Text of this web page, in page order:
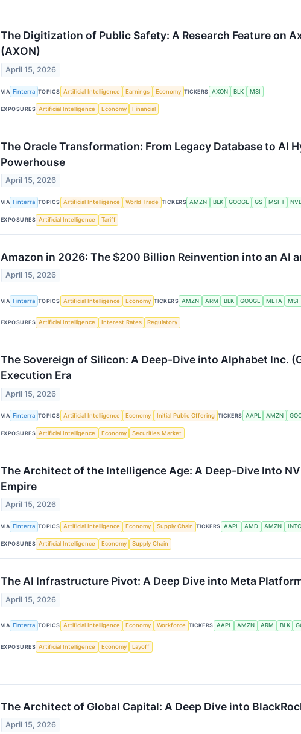
The Digitization of Public Safety: A Research Feature on
(AXON)
April 15, 2026
VIA Finterra TOPICS Artificial Intelligence Earnings Economy TICKERS AXON BLK MSI
EXPOSURES Artificial Intelligence Economy Financial
The Oracle Transformation: From Legacy Database to AI
Powerhouse
April 15, 2026
VIA Finterra TOPICS Artificial Intelligence World Trade TICKERS AMZN BLK GOOGL GS MSFT
EXPOSURES Artificial Intelligence Tariff
Amazon in 2026: The $200 Billion Reinvention into an AI
April 15, 2026
VIA Finterra TOPICS Artificial Intelligence Economy TICKERS AMZN ARM BLK GOOGL META
EXPOSURES Artificial Intelligence Interest Rates Regulatory
The Sovereign of Silicon: A Deep-Dive into Alphabet Inc.
Execution Era
April 15, 2026
VIA Finterra TOPICS Artificial Intelligence Economy Initial Public Offering TICKERS AAPL AMZN
EXPOSURES Artificial Intelligence Economy Securities Market
The Architect of the Intelligence Age: A Deep-Dive Into
Empire
April 15, 2026
VIA Finterra TOPICS Artificial Intelligence Economy Supply Chain TICKERS AAPL AMD AMZN INTC
EXPOSURES Artificial Intelligence Economy Supply Chain
The AI Infrastructure Pivot: A Deep Dive into Meta
April 15, 2026
VIA Finterra TOPICS Artificial Intelligence Economy Workforce TICKERS AAPL AMZN ARM BLK
EXPOSURES Artificial Intelligence Economy Layoff
The Architect of Global Capital: A Deep Dive into
April 15, 2026